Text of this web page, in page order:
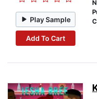
Play Sample
Add To Cart